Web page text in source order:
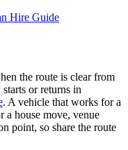
Hire Guide
the route is clear from
or returns in
. A vehicle that works for a
a house move, venue
point, so share the route